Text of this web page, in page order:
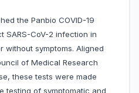
the Panbio COVID-19
SARS-CoV-2 infection in
without symptoms. Aligned
of Medical Research
these tests were made
testing of symptomatic and